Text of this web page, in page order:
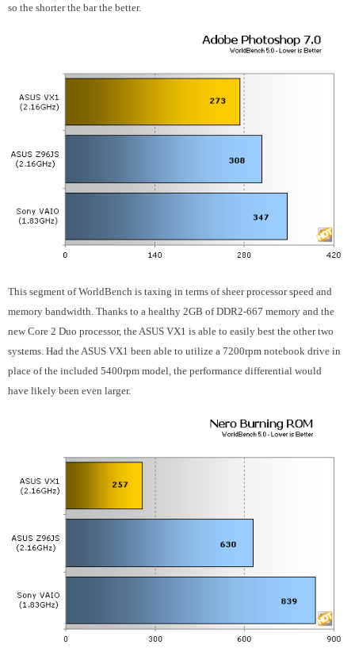
so the shorter the bar the better.
This segment of WorldBench is taxing in terms of sheer processor speed and
memory bandwidth. Thanks to a healthy 2GB of DDR2-667 memory and the
new Core 2 Duo processor, the ASUS VX1 is able to easily best the other two
systems. Had the ASUS VX1 been able to utilize a 7200rpm notebook drive in
place of the included 5400rpm model, the performance differential would
have likely been even larger.